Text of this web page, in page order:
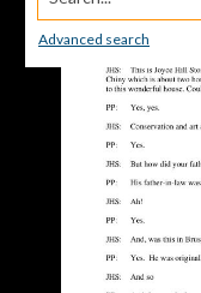
Advanced search